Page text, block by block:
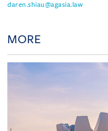
daren.shiau@agasia.law
MORE